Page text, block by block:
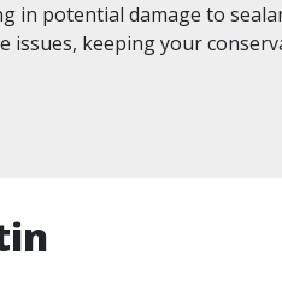
in potential damage to
issues, keeping your